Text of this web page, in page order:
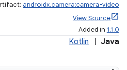
androidx.camera:camera-video
View Source
Added in 1.1.0
Kotlin Java